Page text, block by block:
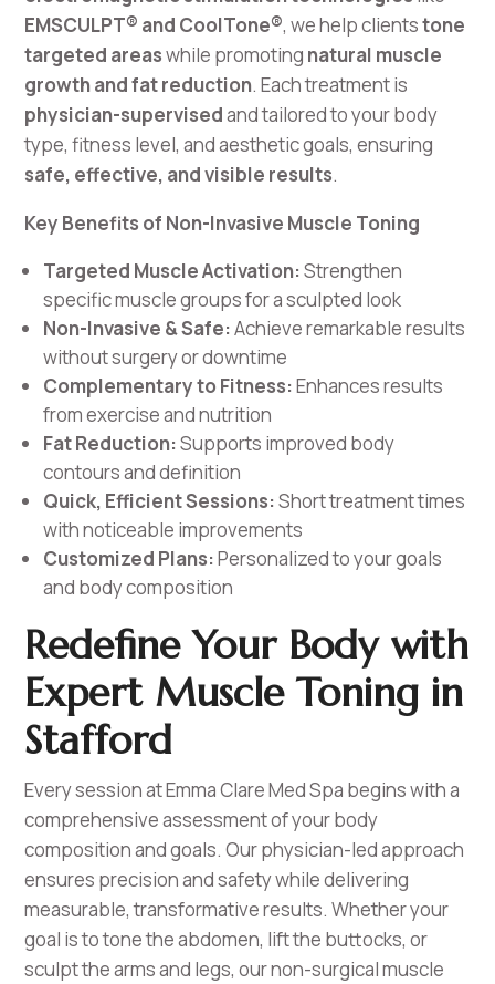
EMSCULPT® and CoolTone®, we help clientstone
targeted areaswhile promoting natural muscle
growth and fat reduction. Each treatment is
physician-supervisedand tailored to your body
type, fitness level, and aesthetic goals, ensuring
safe, effective, and visible results.
Key Benefits of Non-Invasive Muscle Toning
Targeted Muscle Activation:Strengthen
specific muscle groups for a sculpted look
Non-Invasive & Safe:Achieve remarkable results
without surgery or downtime
Complementary to Fitness:Enhances results
from exercise and nutrition
Fat Reduction:Supports improved body
contours and definition
Quick, Efficient Sessions:Short treatment times
with noticeable improvements
Customized Plans:Personalized to your goals
and body composition
Redefine Your Body with
Expert Muscle Toning in
Stafford
Every session at Emma Clare Med Spa begins with a
comprehensive assessment of your body
composition and goals. Our physician-led approach
ensures precision and safety while delivering
measurable, transformative results. Whether your
goal is to tone the abdomen, lift the buttocks, or
sculpt the arms and legs, our non-surgical muscle